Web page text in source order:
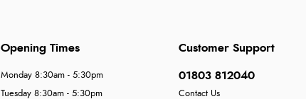
Customer Support
01803 812040
Contact Us
Opening Times
Monday 8:30am - 5:30pm
Tuesday 8:30am - 5:30pm